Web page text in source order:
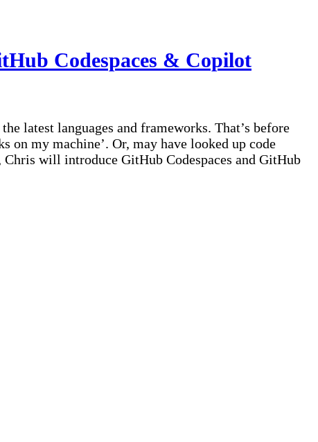
Codespaces & Copilot
latest languages and frameworks. That’s before
on my machine’. Or, may have looked up code
will introduce GitHub Codespaces and GitHub